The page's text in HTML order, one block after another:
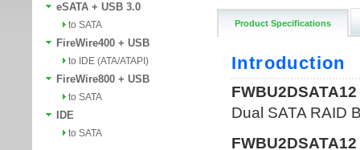
eSATA + USB 3.0
to SATA
FireWire400 + USB
to IDE (ATA/ATAPI)
FireWire800 + USB
to SATA
IDE
to SATA
Product Specifications